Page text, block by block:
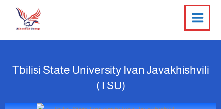
Tbilisi State University Ivan Javakhishvili
(TSU)